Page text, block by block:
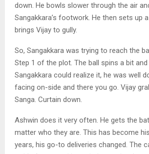
down. He bowls slower through the air
Sangakkara’s footwork. He then sets up
brings Vijay to gully.
So, Sangakkara was trying to reach the
Step 1 of the plot. The ball spins a bit
Sangakkara could realize it, he was well
facing on-side and there you go. Vijay
Sanga. Curtain down.
Ashwin does it very often. He gets the
matter who they are. This has become
years, his go-to deliveries changed. The